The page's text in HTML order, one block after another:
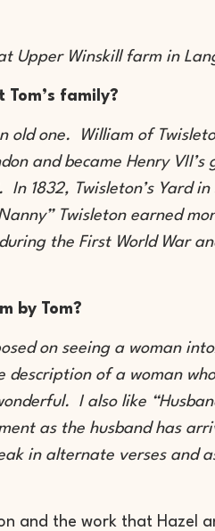
Upper Winskill farm in
family?
old one. William of
and became Henry
In 1832, Twisleton’s Yard
Twisleton earned
the First World War
by Tom?
on seeing a woman
of a woman
I also like
as the husband has
in alternate verses and
and the work that Hazel